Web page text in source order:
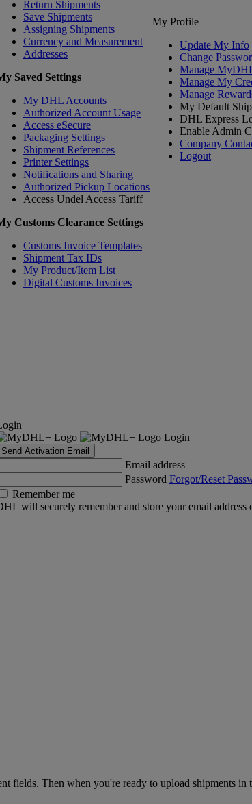
Return Shipments
Save Shipments
Assigning Shipments
Currency and Measurement
Addresses
Saved Settings
My DHL Accounts
Authorized Account Usage
Access eSecure
Packaging Settings
Shipment References
Printer Settings
Notifications and Sharing
Authorized Pickup Locations
Access Undel Access Tariff
Customs Clearance Settings
Customs Invoice Templates
Shipment Tax IDs
My Product/Item List
Digital Customs Invoices
My Profile
Update My Info
Change
Manage
Manage My
Manage
My Default
DHL Express
Enable Admin
Company
Logout
Login
Send Activation Email
Email address
Password Forgot/Reset
Remember me
will securely remember and store your email address
fields. Then when you're ready to upload shipments